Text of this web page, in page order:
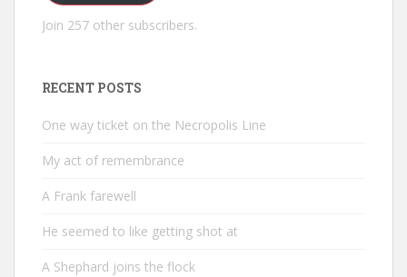
Join 257 other subscribers.
RECENT POSTS
One way ticket on the Necropolis Line
My act of remembrance
A Frank farewell
He seemed to like getting shot at
A Shephard joins the flock